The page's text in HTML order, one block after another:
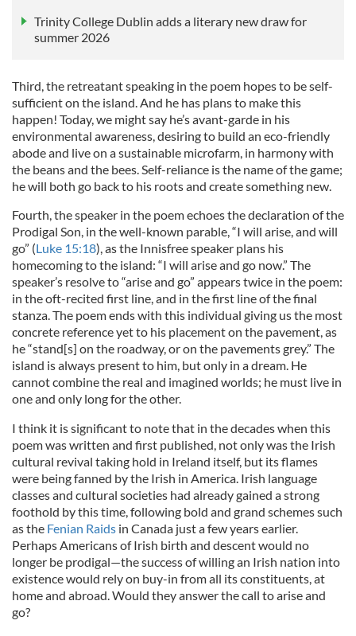
Trinity College Dublin adds a literary new draw for
summer 2026
Third, the retreatant speaking in the poem hopes to be self-
sufficient on the island. And he has plans to make this
happen! Today, we might say he’s avant-garde in his
environmental awareness, desiring to build an eco-friendly
abode and live on a sustainable microfarm, in harmony with
the beans and the bees. Self-reliance is the name of the game;
he will both go back to his roots and create something new.
Fourth, the speaker in the poem echoes the declaration of the
Prodigal Son, in the well-known parable, “I will arise, and will
go” (Luke 15:18), as the Innisfree speaker plans his
homecoming to the island: “I will arise and go now.” The
speaker’s resolve to “arise and go” appears twice in the poem:
in the oft-recited first line, and in the first line of the final
stanza. The poem ends with this individual giving us the most
concrete reference yet to his placement on the pavement, as
he “stand[s] on the roadway, or on the pavements grey.” The
island is always present to him, but only in a dream. He
cannot combine the real and imagined worlds; he must live in
one and only long for the other.
I think it is significant to note that in the decades when this
poem was written and first published, not only was the Irish
cultural revival taking hold in Ireland itself, but its flames
were being fanned by the Irish in America. Irish language
classes and cultural societies had already gained a strong
foothold by this time, following bold and grand schemes such
as the Fenian Raids in Canada just a few years earlier.
Perhaps Americans of Irish birth and descent would no
longer be prodigal—the success of willing an Irish nation into
existence would rely on buy-in from all its constituents, at
home and abroad. Would they answer the call to arise and
go?